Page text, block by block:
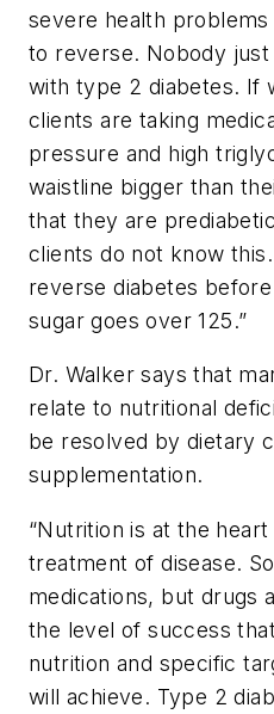
severe health
to reverse. Nobody
with type 2 diabetes. If
clients are taking
pressure and high
waistline bigger than
that they are
clients do not know
reverse diabetes
sugar goes over 125.”
Dr. Walker says that
relate to nutritional
be resolved by dietary
supplementation.
“Nutrition is at the
treatment of disease.
medications, but drugs
the level of success
nutrition and specific
will achieve. Type 2